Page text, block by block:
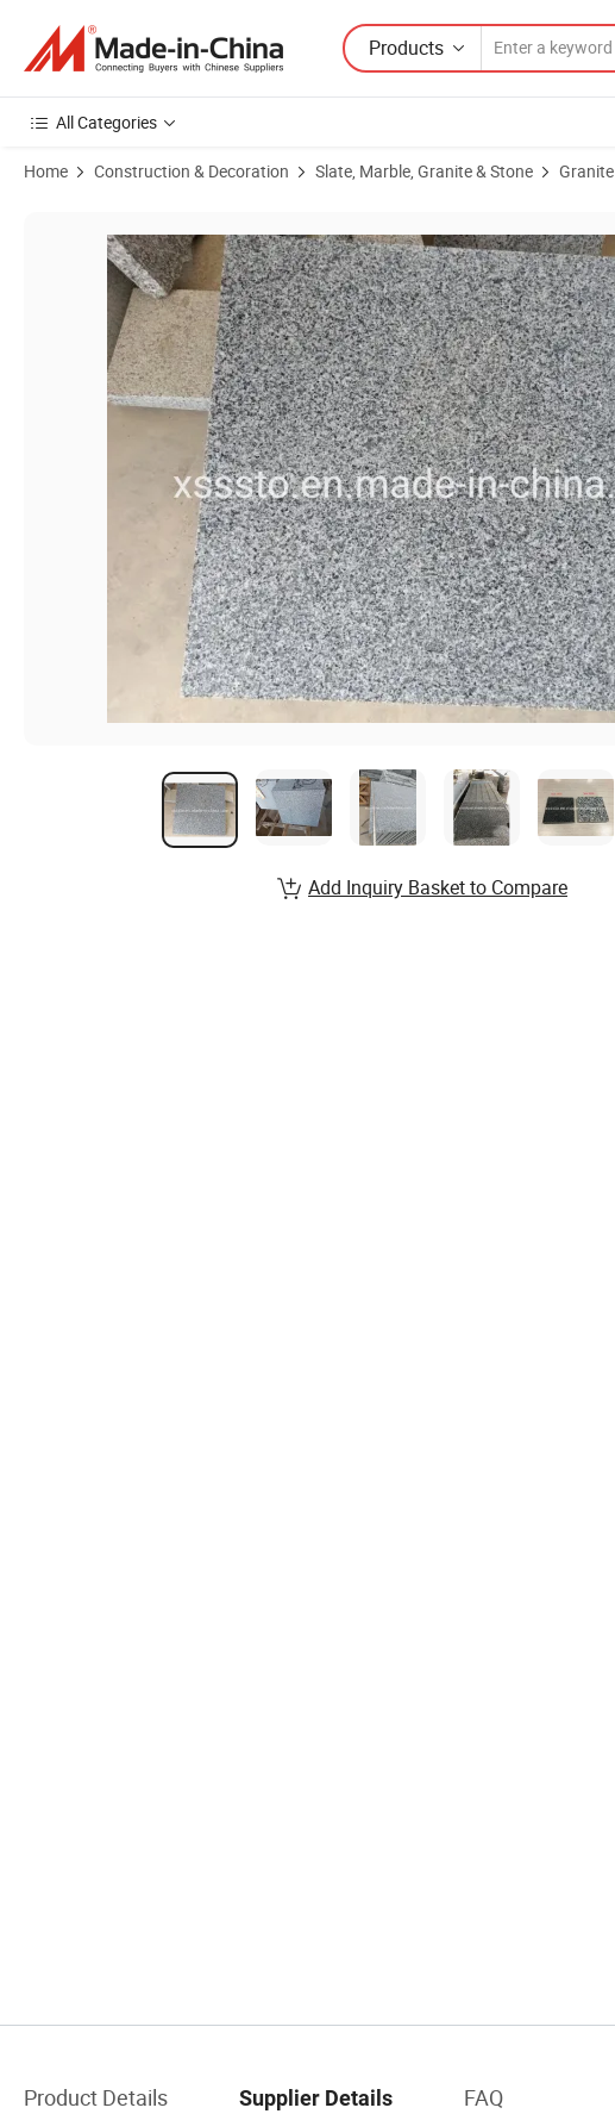
Products
All Categories
Home Construction & Decoration Slate, Marble, Granite & Stone Granite
Add Inquiry Basket to Compare
Product Details Supplier Details FAQ